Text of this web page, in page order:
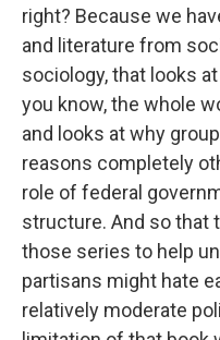
right? Because we
and literature from
sociology, that looks
you know, the whole
and looks at why
reasons completely
role of federal
structure. And so that
those series to help
partisans might hate
relatively moderate